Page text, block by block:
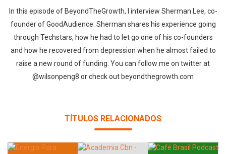
In this episode of BeyondTheGrowth, I interview Sherman Lee, co-
founder of GoodAudience. Sherman shares his experience going
through Techstars, how he had to let go one of his co-founders
and how he recovered from depression when he almost failed to
raise a new round of funding. You can follow me on twitter at
@wilsonpeng8 or check out beyondthegrowth.com
TÍTULOS RELACIONADOS